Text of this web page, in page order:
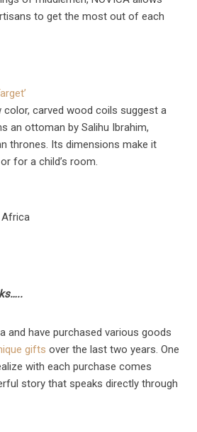
to get the most out of each
color, carved wood coils suggest a
an ottoman by Salihu Ibrahim,
thrones. Its dimensions make it
for a child’s room.
Africa
and have purchased various goods
gifts over the last two years. One
with each purchase comes
story that speaks directly through